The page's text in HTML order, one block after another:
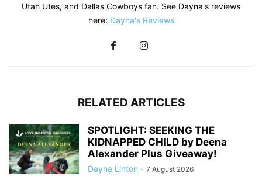
Utah Utes, and Dallas Cowboys fan. See Dayna's reviews
here: Dayna's Reviews
RELATED ARTICLES
SPOTLIGHT: SEEKING THE
KIDNAPPED CHILD by Deena
Alexander Plus Giveaway!
Dayna Linton - 7 August 2026